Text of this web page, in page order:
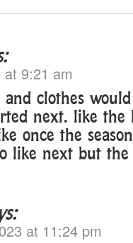
9:21 am
clothes
next. like the
once the
like next but the
at 11:24 pm